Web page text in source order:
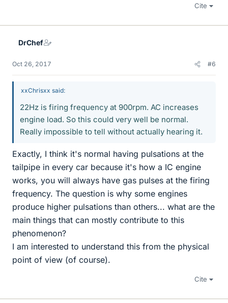
Cite
DrChef
Oct 26, 2017 #6
xxChrisxx said:
22Hz is firing frequency at 900rpm. AC increases
engine load. So this could very well be normal.
Really impossible to tell without actually hearing it.
Exactly, I think it's normal having pulsations at the
tailpipe in every car because it's how a IC engine
works, you will always have gas pulses at the firing
frequency. The question is why some engines
produce higher pulsations than others... what are the
main things that can mostly contribute to this
phenomenon?
I am interested to understand this from the physical
point of view (of course).
Cite